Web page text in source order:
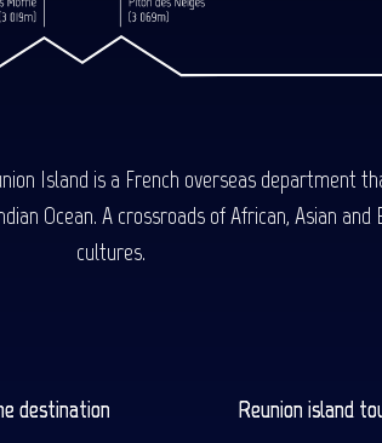
Island is a French overseas department
Ocean. A crossroads of African, Asian
cultures.
destination
Reunion island